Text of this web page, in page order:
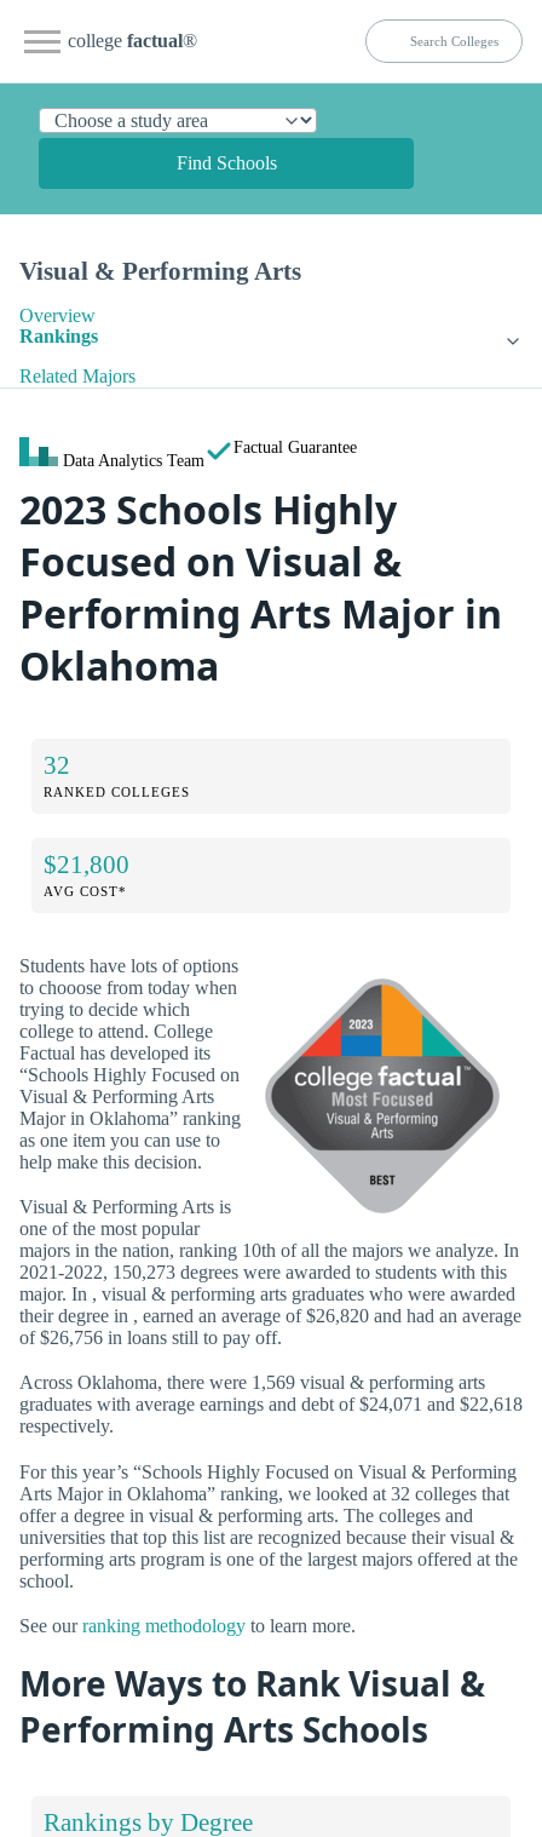
college factual®
Find Schools
Visual & Performing Arts
Overview
Rankings
Related Majors
Data Analytics Team
Factual Guarantee
2023 Schools Highly
Focused on Visual &
Performing Arts Major in
Oklahoma
32
RANKED COLLEGES
$21,800
AVG COST*
Students have lots of options
to chooose from today when
trying to decide which
college to attend. College
Factual has developed its
“Schools Highly Focused on
Visual & Performing Arts
Major in Oklahoma” ranking
as one item you can use to
help make this decision.
Visual & Performing Arts is
one of the most popular
majors in the nation, ranking 10th of all the majors we analyze. In
2021-2022, 150,273 degrees were awarded to students with this
major. In , visual & performing arts graduates who were awarded
their degree in , earned an average of $26,820 and had an average
of $26,756 in loans still to pay off.
Across Oklahoma, there were 1,569 visual & performing arts
graduates with average earnings and debt of $24,071 and $22,618
respectively.
For this year’s “Schools Highly Focused on Visual & Performing
Arts Major in Oklahoma” ranking, we looked at 32 colleges that
offer a degree in visual & performing arts. The colleges and
universities that top this list are recognized because their visual &
performing arts program is one of the largest majors offered at the
school.
See ourranking methodology to learn more.
More Ways to Rank Visual &
Performing Arts Schools
Rankings by Degree